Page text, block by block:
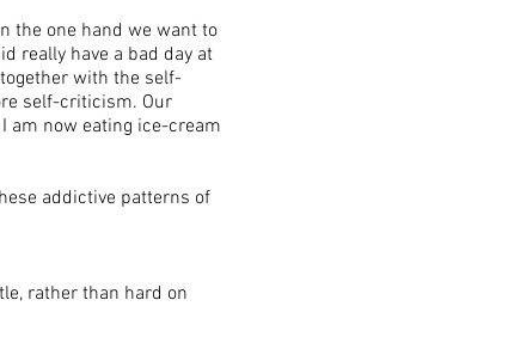
the one hand we want to
really have a bad day at
with the self-
self-criticism. Our
am now eating ice-cream
addictive patterns of
rather than hard on